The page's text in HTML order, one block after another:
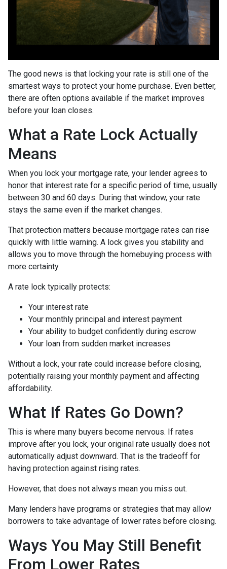
The good news is that locking your rate is still one of the
smartest ways to protect your home purchase. Even better,
there are often options available if the market improves
before your loan closes.
What a Rate Lock Actually
Means
When you lock your mortgage rate, your lender agrees to
honor that interest rate for a specific period of time, usually
between 30 and 60 days. During that window, your rate
stays the same even if the market changes.
That protection matters because mortgage rates can rise
quickly with little warning. A lock gives you stability and
allows you to move through the homebuying process with
more certainty.
A rate lock typically protects:
Your interest rate
Your monthly principal and interest payment
Your ability to budget confidently during escrow
Your loan from sudden market increases
Without a lock, your rate could increase before closing,
potentially raising your monthly payment and affecting
affordability.
What If Rates Go Down?
This is where many buyers become nervous. If rates
improve after you lock, your original rate usually does not
automatically adjust downward. That is the tradeoff for
having protection against rising rates.
However, that does not always mean you miss out.
Many lenders have programs or strategies that may allow
borrowers to take advantage of lower rates before closing.
Ways You May Still Benefit
From Lower Rates